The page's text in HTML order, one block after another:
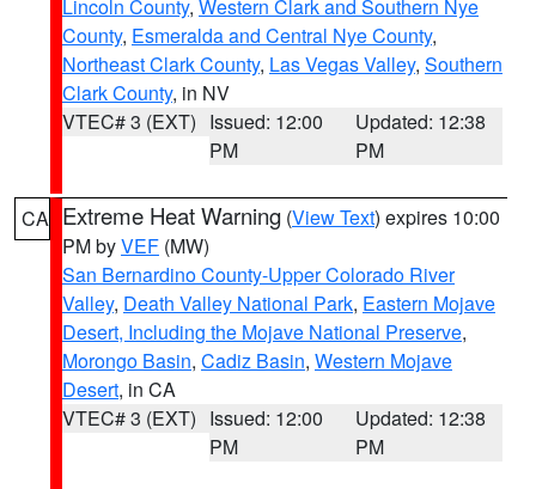
Lincoln County, Western Clark and Southern Nye
County, Esmeralda and Central Nye County,
Northeast Clark County, Las Vegas Valley, Southern
Clark County, in NV
VTEC# 3 (EXT) Issued: 12:00
PM
Updated: 12:38
PM
CA Extreme Heat Warning (View Text) expires 10:00
PM byVEF (MW)
San Bernardino County-Upper Colorado River
Valley, Death Valley National Park, Eastern Mojave
Desert, Including the Mojave National Preserve,
Morongo Basin, Cadiz Basin, Western Mojave
Desert, in CA
VTEC# 3 (EXT) Issued: 12:00
PM
Updated: 12:38
PM